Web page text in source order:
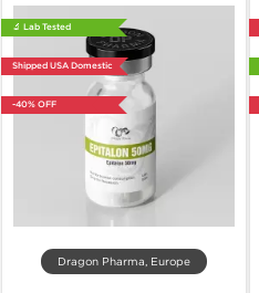
🔬 Lab Tested
Shipped USA Domestic
-40% OFF
Dragon Pharma, Europe